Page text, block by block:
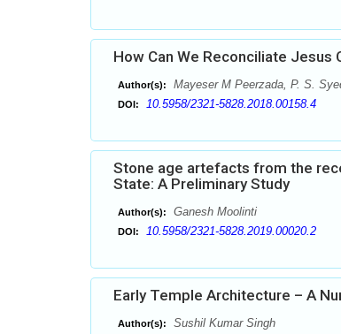
How Can We Reconciliate
Author(s): Mayeser M Peerzada, P. S.
DOI: 10.5958/2321-5828.2018.00158.4
Stone age artefacts from the
State: A Preliminary Study
Author(s): Ganesh Moolinti
DOI: 10.5958/2321-5828.2019.00020.2
Early Temple Architecture – A
Author(s): Sushil Kumar Singh